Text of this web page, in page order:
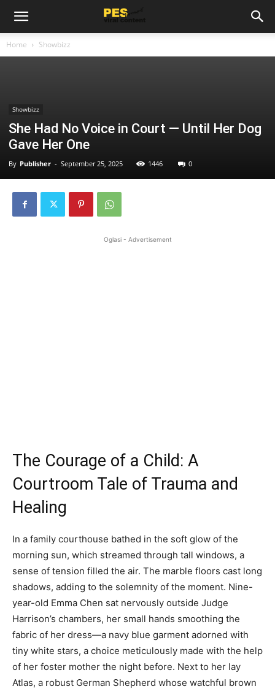
Home Showbizz
Showbizz
She Had No Voice in Court — Until Her Dog
Gave Her One
By Publisher - September 25, 2025 1446 0
Oglasi - Advertisement
The Courage of a Child: A
Courtroom Tale of Trauma and
Healing
In a family courthouse bathed in the soft glow of the
morning sun, which streamed through tall windows, a
sense of tension filled the air. The marble floors cast long
shadows, adding to the solemnity of the moment. Nine-
year-old Emma Chen sat nervously outside Judge
Harrison’s chambers, her small hands smoothing the
fabric of her dress—a navy blue garment adorned with
tiny white stars, a choice meticulously made with the help
of her foster mother the night before. Next to her lay
Atlas, a robust German Shepherd whose watchful brown